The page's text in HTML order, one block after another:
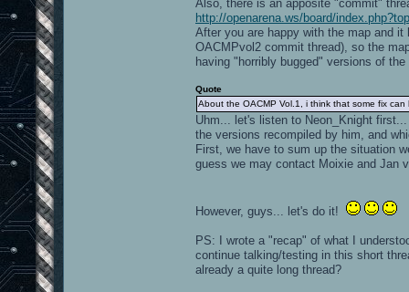
Also, there is an apposite "commit"
http://openarena.ws/board/
After you are happy with the map and
OACMPvol2 commit thread), so the
having "horribly bugged" versions of
Quote
About the OACMP Vol.1, i think that some fix
Uhm... let's listen to Neon_Knight
the versions recompiled by him, and
First, we have to sum up the situation
guess we may contact Moixie and Jan
However, guys... let's do it!
PS: I wrote a "recap" of what I
continue talking/testing in this short
already a quite long thread?